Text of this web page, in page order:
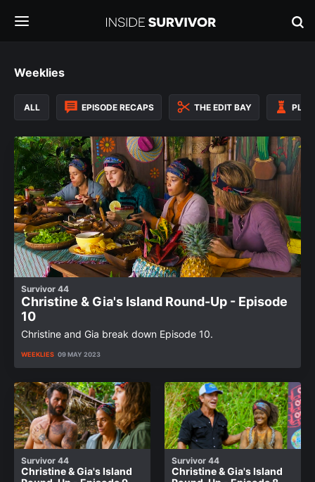
Weeklies
ALL EPISODE RECAPS THE EDIT BAY
Survivor 44
Christine & Gia's Island Round-Up - Episode
10
Christine and Gia break down Episode 10.
WEEKLIES 09 MAY 2023
Survivor 44
Christine & Gia's Island
Survivor 44
Christine & Gia's Island